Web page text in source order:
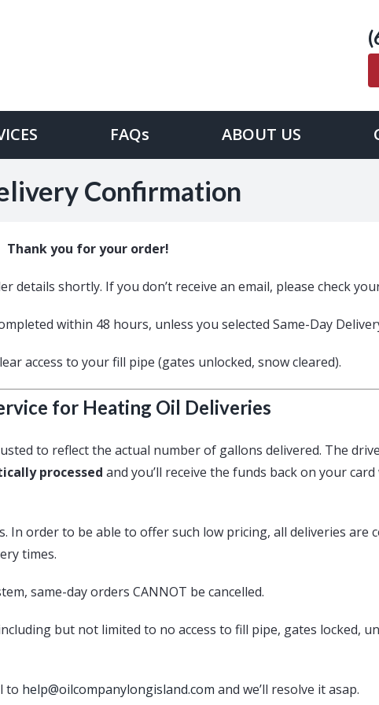
FAQs ABOUT US
Confirmation
Thank you for your order!
details shortly. If you don’t receive an email, please check
within 48 hours, unless you selected Same-Day
access to your fill pipe (gates unlocked, snow cleared).
for Heating Oil Deliveries
to reflect the actual number of gallons delivered. The
processed and you’ll receive the funds back on your
order to be able to offer such low pricing, all deliveries are
times.
same-day orders CANNOT be cancelled.
but not limited to no access to fill pipe, gates locked,
to help@oilcompanylongisland.com and we’ll resolve it asap.